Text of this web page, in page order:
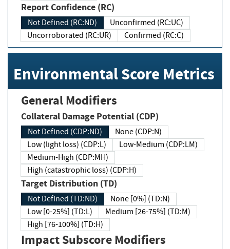
Report Confidence (RC)
Not Defined (RC:ND)
Unconfirmed (RC:UC)
Uncorroborated (RC:UR)
Confirmed (RC:C)
Environmental Score Metrics
General Modifiers
Collateral Damage Potential (CDP)
Not Defined (CDP:ND)
None (CDP:N)
Low (light loss) (CDP:L)
Low-Medium (CDP:LM)
Medium-High (CDP:MH)
High (catastrophic loss) (CDP:H)
Target Distribution (TD)
Not Defined (TD:ND)
None [0%] (TD:N)
Low [0-25%] (TD:L)
Medium [26-75%] (TD:M)
High [76-100%] (TD:H)
Impact Subscore Modifiers